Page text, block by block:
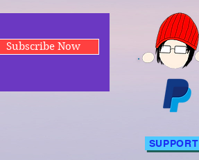
Subscribe Now
SUPPORT